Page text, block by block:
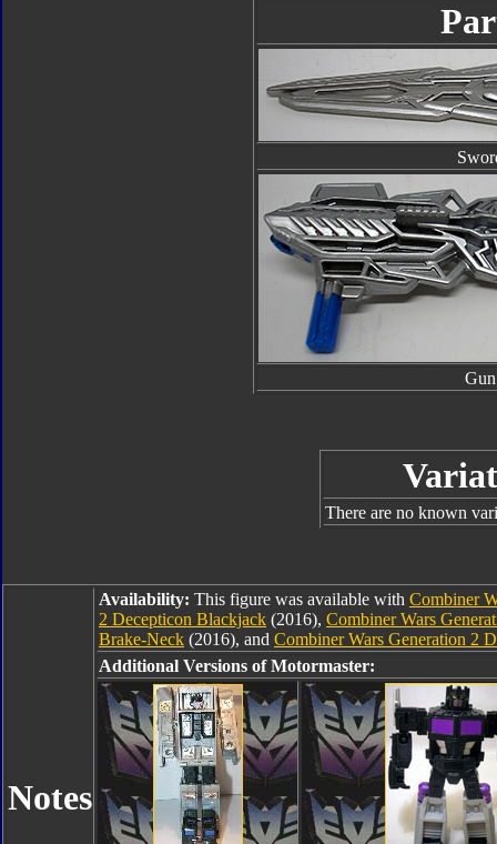
Gun
There are no known
Notes
Availability: This figure was available with Combiner
2 Decepticon Blackjack (2016), Combiner Wars
Brake-Neck (2016), and Combiner Wars Generation 2
Additional Versions of Motormaster: